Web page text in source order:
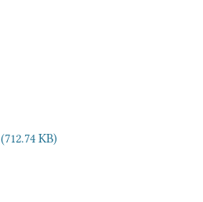
(712.74 KB)